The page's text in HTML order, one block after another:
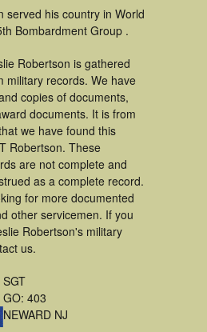
served his country in World
Bombardment Group .
Robertson is gathered
military records. We have
copies of documents,
documents. It is from
we have found this
Robertson. These
are not complete and
as a complete record.
for more documented
other servicemen. If you
Robertson's military
us.
SGT
GO: 403
NEWARD NJ